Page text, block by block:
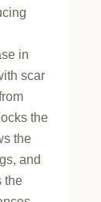
in
scar
the
the
and
the